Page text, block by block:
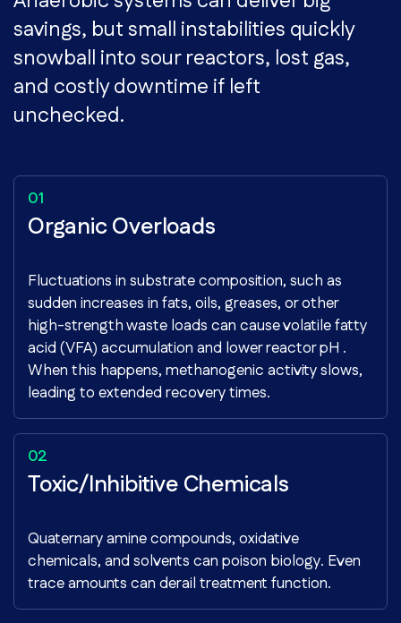
savings, but small instabilities quickly
snowball into sour reactors, lost gas,
and costly downtime if left
unchecked.
Organic Overloads
Fluctuations in substrate composition, such as
sudden increases in fats, oils, greases, or other
high-strength waste loads can cause volatile fatty
acid (VFA) accumulation and lower reactor pH .
When this happens, methanogenic activity slows,
leading to extended recovery times.
Toxic/Inhibitive Chemicals
Quaternary amine compounds, oxidative
chemicals, and solvents can poison biology. Even
trace amounts can derail treatment function.